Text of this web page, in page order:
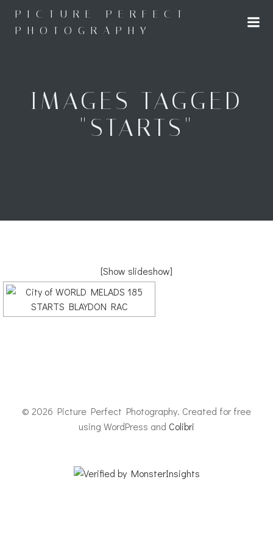
to
content
PICTURE PERFECT
PHOTOGRAPHY
IMAGES TAGGED
"STARTS"
[Show slideshow]
© 2026 Picture Perfect Photography. Created for free
using WordPress and Colibri